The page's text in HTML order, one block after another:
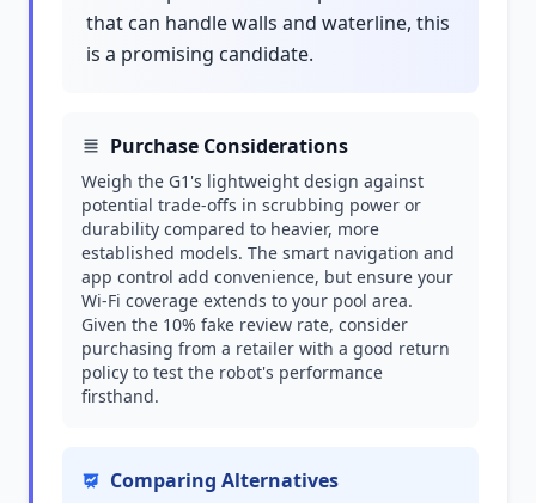
that can handle walls and waterline, this
is a promising candidate.
Purchase Considerations
Weigh the G1's lightweight design against
potential trade-offs in scrubbing power or
durability compared to heavier, more
established models. The smart navigation and
app control add convenience, but ensure your
Wi-Fi coverage extends to your pool area.
Given the 10% fake review rate, consider
purchasing from a retailer with a good return
policy to test the robot's performance
firsthand.
Comparing Alternatives